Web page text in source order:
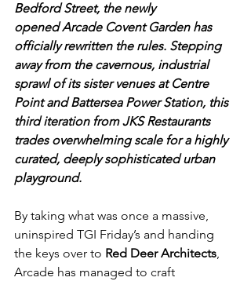
Bedford Street, the newly
opened Arcade Covent Garden has
officially rewritten the rules. Stepping
away from the cavernous, industrial
sprawl of its sister venues at Centre
Point and Battersea Power Station, this
third iteration from JKS Restaurants
trades overwhelming scale for a highly
curated, deeply sophisticated urban
playground.
By taking what was once a massive,
uninspired TGI Friday’s and handing
the keys over to Red Deer Architects,
Arcade has managed to craft